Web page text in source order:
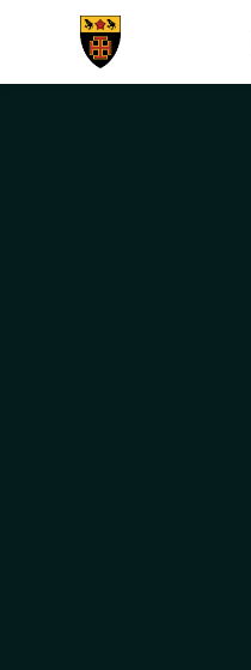
Skip to content ↓